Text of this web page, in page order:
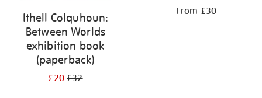
Ithell Colquhoun:
Between Worlds
exhibition book
(paperback)
£20£32
From £30